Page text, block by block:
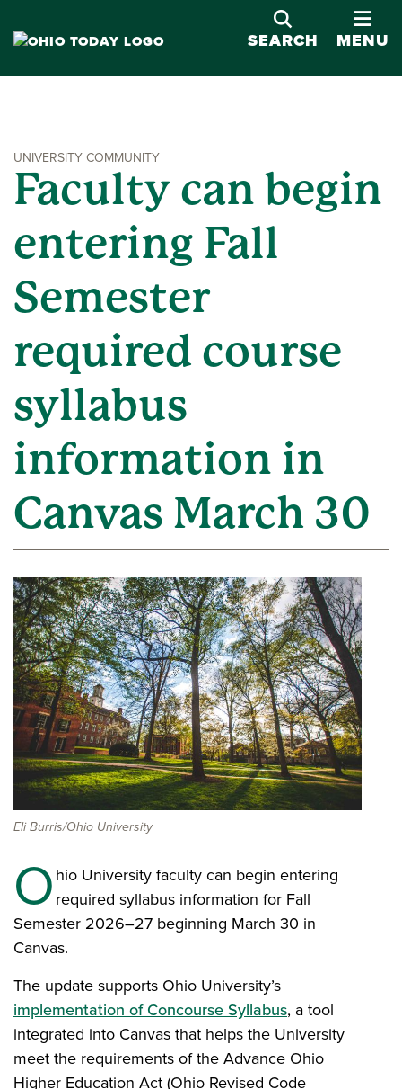
SEARCH
MENU
UNIVERSITY COMMUNITY
Faculty can begin
entering Fall
Semester
required course
syllabus
information in
Canvas March 30
Eli Burris/Ohio University
Ohio University faculty can begin entering
required syllabus information for Fall
Semester 2026–27 beginning March 30 in
Canvas.
The update supports Ohio University’s
implementation of Concourse Syllabus, a tool
integrated into Canvas that helps the University
meet the requirements of the Advance Ohio
Higher Education Act (Ohio Revised Code